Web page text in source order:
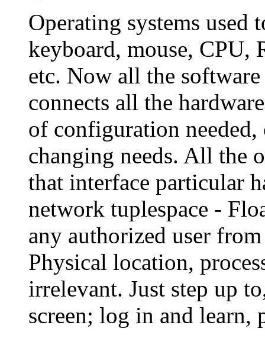
Operating systems used
keyboard, mouse,
etc. Now all the
connects all the
of configuration
changing needs. All the
that interface particular
network tuplespace -
any authorized user
Physical location,
irrelevant. Just step up
screen; log in and learn,